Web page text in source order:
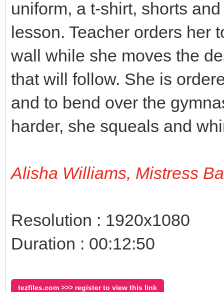
uniform, a t-shirt, shorts
lesson. Teacher orders her
wall while she moves the
that will follow. She is
and to bend over the
harder, she squeals and
Alisha Williams, Mistress
Resolution : 1920x1080
Duration : 00:12:50
tezfiles.com >>> register to view this link